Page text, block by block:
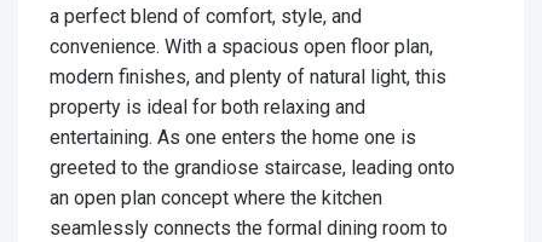
a perfect blend of comfort, style, and
convenience. With a spacious open floor plan,
modern finishes, and plenty of natural light, this
property is ideal for both relaxing and
entertaining. As one enters the home one is
greeted to the grandiose staircase, leading onto
an open plan concept where the kitchen
seamlessly connects the formal dining room to